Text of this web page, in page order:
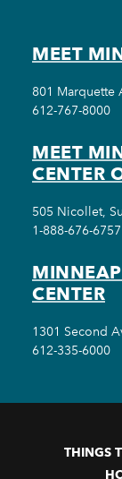
MEET
801 Marquette
612-767-8000
MEET
CENTER
505 Nicollet,
1-888-676-6757
CENTER
1301 Second
612-335-6000
THINGS